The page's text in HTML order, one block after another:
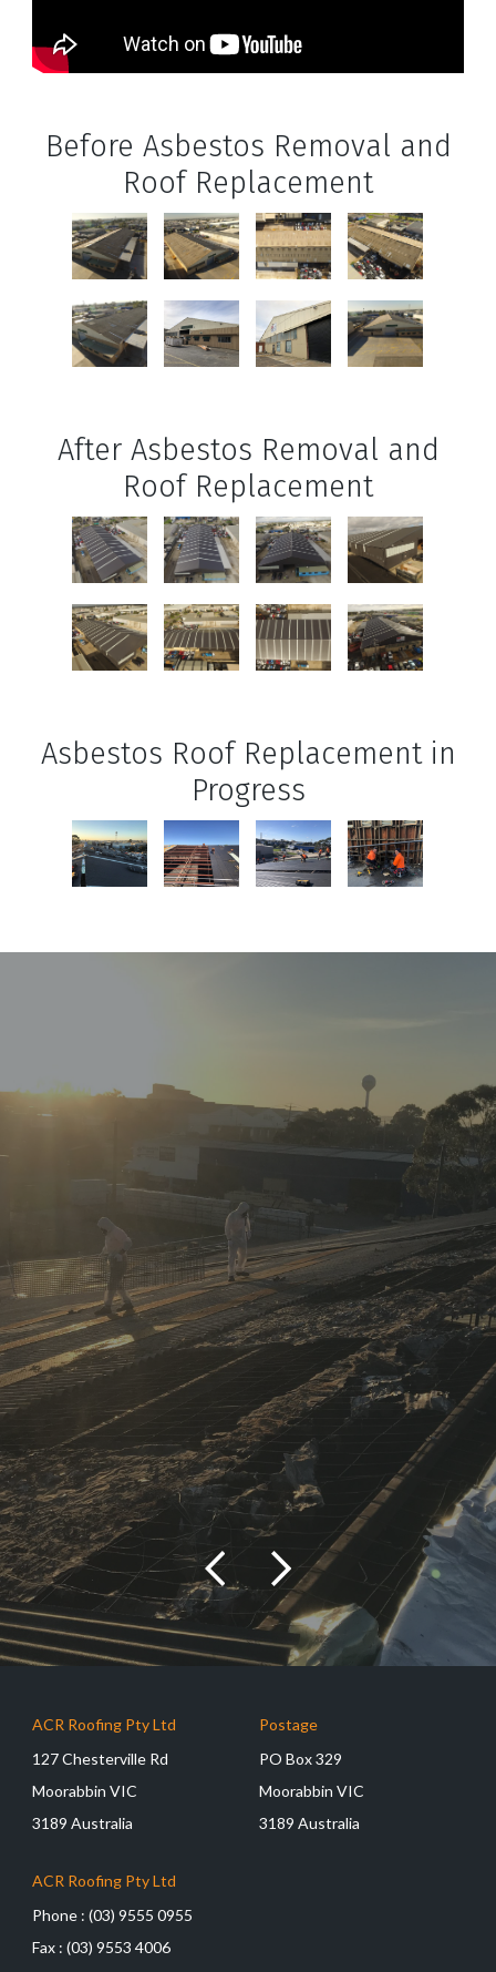
Before Asbestos Removal and
Roof Replacement
After Asbestos Removal and
Roof Replacement
Asbestos Roof Replacement in
Progress
ACR Roofing Pty Ltd
127 Chesterville Rd
Moorabbin VIC
3189 Australia
Postage
PO Box 329
Moorabbin VIC
3189 Australia
ACR Roofing Pty Ltd
Phone : (03) 9555 0955
Fax : (03) 9553 4006